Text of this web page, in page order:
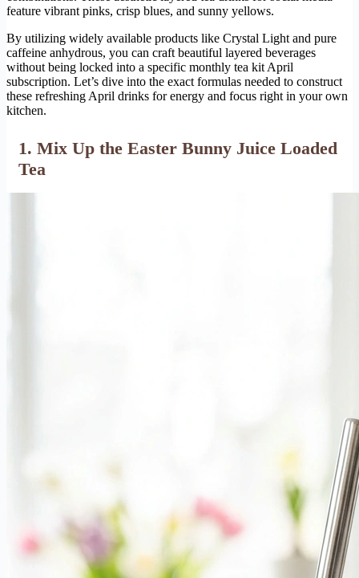
feature vibrant pinks, crisp blues, and sunny yellows.
By utilizing widely available products like Crystal Light and pure
caffeine anhydrous, you can craft beautiful layered beverages
without being locked into a specific monthly tea kit April
subscription. Let’s dive into the exact formulas needed to construct
these refreshing April drinks for energy and focus right in your own
kitchen.
1. Mix Up the Easter Bunny Juice Loaded
Tea